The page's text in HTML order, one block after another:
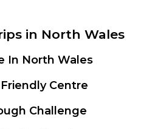
in North Wales
In North Wales
Centre
Challenge